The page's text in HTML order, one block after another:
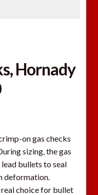
Hornady
on gas checks
sizing, the gas
bullets to seal
deformation.
choice for bullet